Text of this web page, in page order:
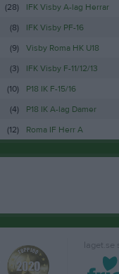
(28)
IFK Visby A-lag Herrar
(8)
IFK Visby PF-16
(9)
Visby Roma HK U18
(3)
IFK Visby F-11/12/13
(10)
P18 IK F-15/16
(4)
P18 IK A-lag Damer
(12) Roma IF Herr A
laget.se